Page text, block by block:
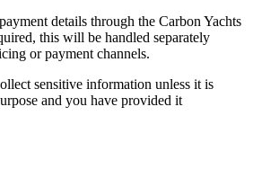
details through the Carbon Yachts
this will be handled separately
or payment channels.
sensitive information unless it is
and you have provided it